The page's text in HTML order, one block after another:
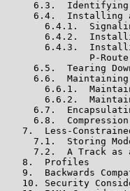
6.3.
6.4.  Installing
6.4.1.
6.4.2.
6.4.3.
               P-Route
6.5.  Tearing
6.6.
6.6.1.
6.6.2.
6.7.
6.8.
7.  Less-
7.1.  Storing
7.2.  A Track as
   8.  Profiles
9.  Backwards
10. Security